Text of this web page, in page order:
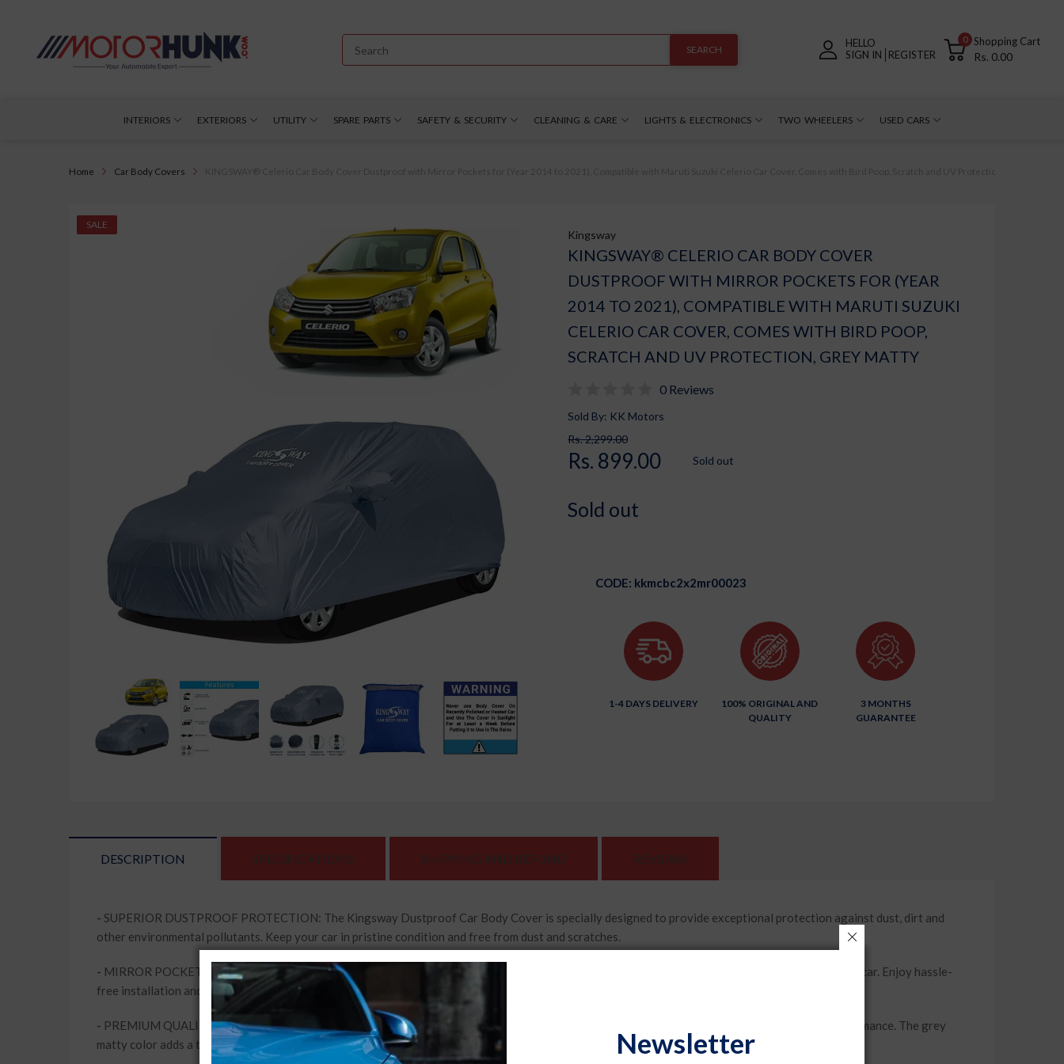
SEARCH
HELLO
SIGN IN
REGISTER
0 Shopping Cart
Rs. 0.00
INTERIORS EXTERIORS UTILITY SPARE PARTS SAFETY & SECURITY CLEANING & CARE LIGHTS & ELECTRONICS TWO WHEELERS USED CARS
Home Car Body Covers
SALE
Kingsway
KINGSWAY® CELERIO CAR BODY COVER
DUSTPROOF WITH MIRROR POCKETS FOR (YEAR
2014 TO 2021), COMPATIBLE WITH MARUTI SUZUKI
CELERIO CAR COVER, COMES WITH BIRD POOP,
SCRATCH AND UV PROTECTION, GREY MATTY
0 Reviews
Sold By: KK Motors
Rs. 2,299.00
Rs. 899.00 Sold out
Sold out
CODE: kkmcbc2x2mr00023
1-4 DAYS DELIVERY
100% ORIGINAL AND
QUALITY
3 MONTHS
GUARANTEE
DESCRIPTION SPECIFICATIONS SHIPPING AND REFUND REVIEWS
- SUPERIOR DUSTPROOF PROTECTION: The Kingsway Dustproof Car Body Cover is specially designed to provide exceptional protection against dust, dirt and
other environmental pollutants. Keep your car in pristine condition and free from dust and scratches.
- MIRROR POCKETS FOR ADDED CONVENIENCE: This car body cover features mirror pockets that ensure a snug fit around the mirrors of your car. Enjoy hassle-
free installation and removal, while keeping your car's mirrors well-protected.
- PREMIUM QUALITY MATERIAL: Made from high-quality, durable materials, the Kingsway Dustproof Car Body Cover offers long-lasting performance. The grey
matty color adds a touch of elegance to your vehicle while providing excellent resistance against wear and tear.Newsletter